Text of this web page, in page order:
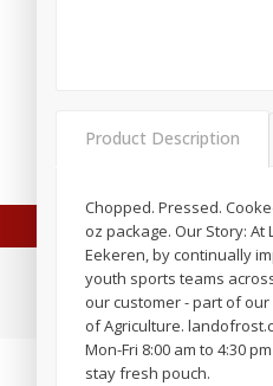
Save $2.95
2 for $4.00
Add to shopping list
Product Description
Chopped. Pressed.
oz package. Our Story:
Eekeren, by continually
youth sports teams
our customer - part of
of Agriculture.
Mon-Fri 8:00 am to 4:30
stay fresh pouch.